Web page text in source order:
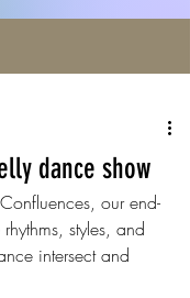
dance show
our end-
styles, and
intersect and